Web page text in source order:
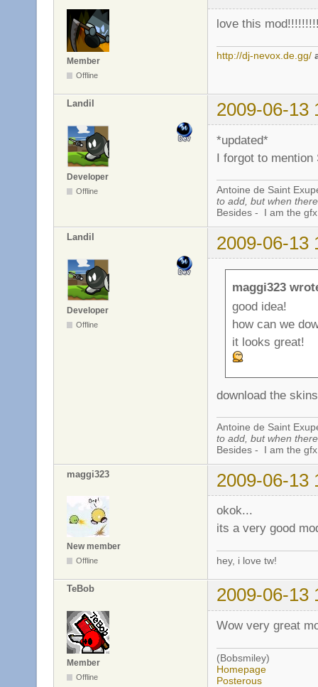
Member
Offline
love this
http://dj-nevox.de.gg/
Landil 2009-06-13
Developer
Offline
*updated*
I forgot to
Antoine de Saint
to add, but when
Besides - I am the
Landil 2009-06-13
Developer
Offline
maggi323
good idea!
how can we
it looks great!
download the
Antoine de Saint
to add, but when
Besides - I am the
maggi323 2009-06-13
New member
Offline
okok...
its a very good
hey, i love tw!
TeBob 2009-06-13
Member
Offline
Wow very great
(Bobsmiley)
Homepage
Posterous